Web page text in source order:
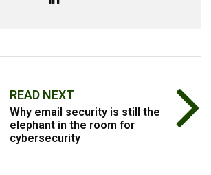
READ NEXT
Why email security is still the
elephant in the room for
cybersecurity